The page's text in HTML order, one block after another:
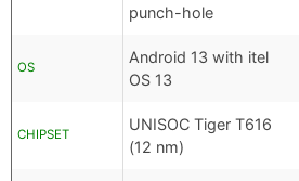
punch-hole
OS
Android 13 with itel
OS 13
CHIPSET
UNISOC Tiger T616
(12 nm)